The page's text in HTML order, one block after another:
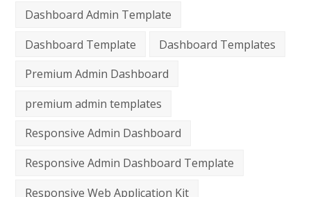
Dashboard Admin Template
Dashboard Template
Dashboard Templates
Premium Admin Dashboard
premium admin templates
Responsive Admin Dashboard
Responsive Admin Dashboard Template
Responsive Web Application Kit